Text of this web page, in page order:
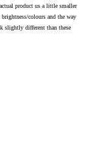
product us a little smaller
colours and the way
slightly different than these